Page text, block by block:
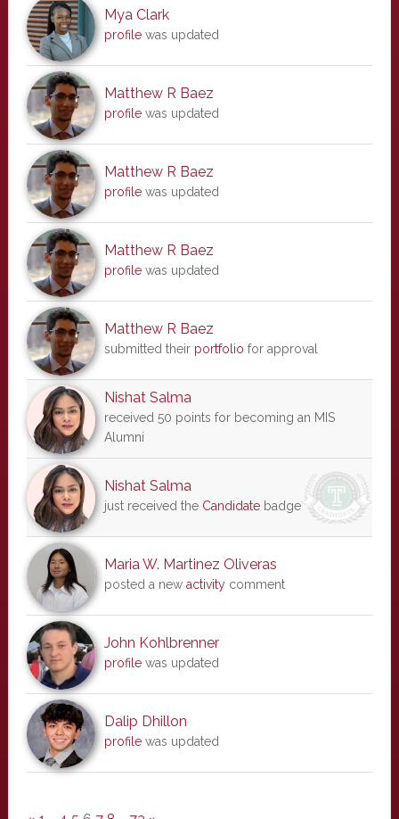
Mya Clark
profilewas updated
Matthew R Baez
profilewas updated
Matthew R Baez
profilewas updated
Matthew R Baez
profilewas updated
Matthew R Baez
submitted their portfolio for approval
Nishat Salma
received 50 points for becoming an MIS
Alumni
Nishat Salma
just received the Candidatebadge
Maria W. Martinez Oliveras
posted a new activitycomment
John Kohlbrenner
profilewas updated
Dalip Dhillon
profilewas updated